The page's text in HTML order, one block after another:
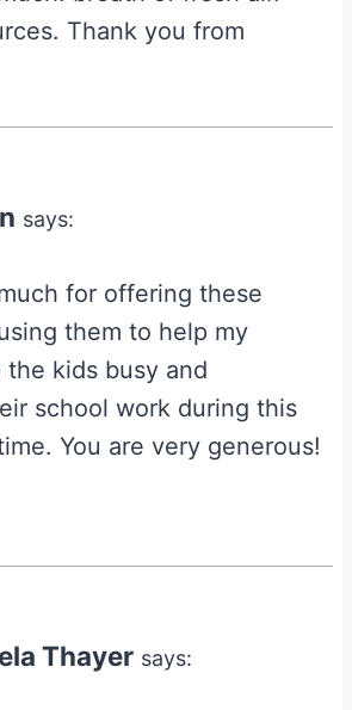
Thank you from
says:
for offering these
them to help my
kids busy and
school work during this
You are very generous!
Thayer says: